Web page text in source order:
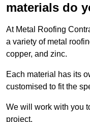
materials do
At Metal Roofing
a variety of metal
copper, and zinc.
Each material has its
customised to fit the
We will work with you
project.